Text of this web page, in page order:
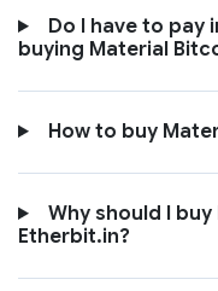
Do I have to pay
buying Material
How to buy
Why should I
Etherbit.in?